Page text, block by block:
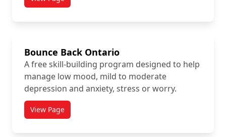
titled Attendant Services Program
Bounce Back Ontario
A free skill-building program designed to help
manage low mood, mild to moderate
depression and anxiety, stress or worry.
View Pagetitled Bounce Back Ontario